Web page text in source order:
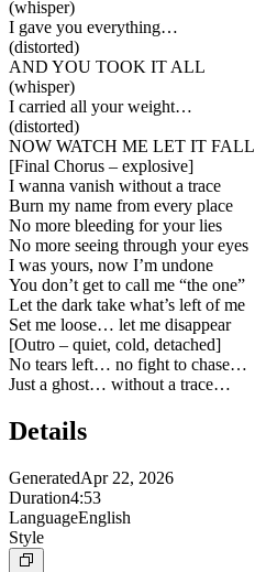
(whisper)
I gave you everything…
(distorted)
AND YOU TOOK IT ALL
(whisper)
I carried all your weight…
(distorted)
NOW WATCH ME LET IT FALL
[Final Chorus – explosive]
I wanna vanish without a trace
Burn my name from every place
No more bleeding for your lies
No more seeing through your eyes
I was yours, now I’m undone
You don’t get to call me “the one”
Let the dark take what’s left of me
Set me loose… let me disappear
[Outro – quiet, cold, detached]
No tears left… no fight to chase…
Just a ghost… without a trace…
Details
GeneratedApr 22, 2026
Duration4:53
LanguageEnglish
Style